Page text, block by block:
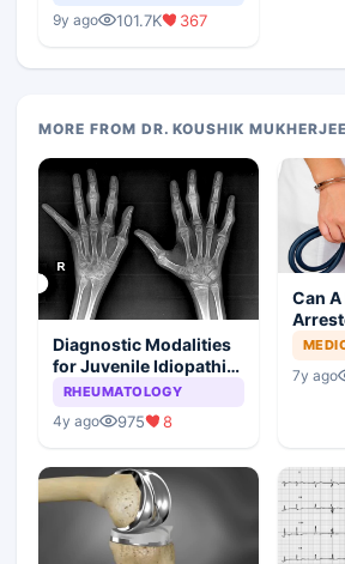
9y ago 101.7K 367
MORE FROM DR. KOUSHIK MUKHERJEE
Diagnostic Modalities
for Juvenile Idiopathic
Arthritis
RHEUMATOLOGY
4y ago 975 8
Can
7y ago